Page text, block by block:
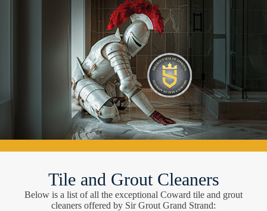
Tile and Grout Cleaners
Below is a list of all the exceptional Coward tile and grout
cleaners offered by Sir Grout Grand Strand: